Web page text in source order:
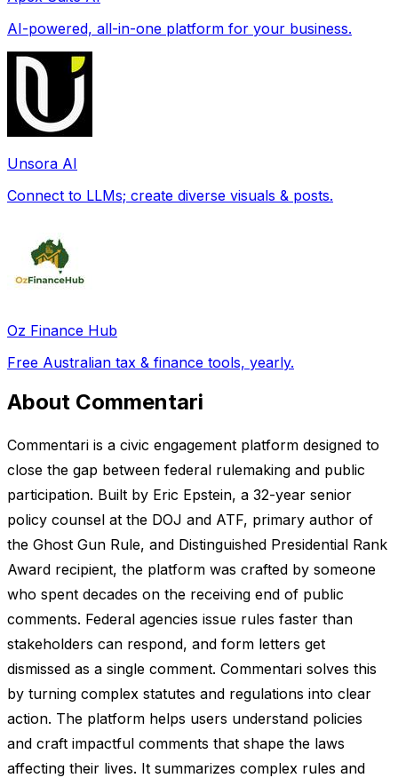
AI-powered, all-in-one platform for your business.
Unsora AI
Connect to LLMs; create diverse visuals & posts.
Oz Finance Hub
Free Australian tax & finance tools, yearly.
About Commentari
Commentari is a civic engagement platform designed to
close the gap between federal rulemaking and public
participation. Built by Eric Epstein, a 32-year senior
policy counsel at the DOJ and ATF, primary author of
the Ghost Gun Rule, and Distinguished Presidential Rank
Award recipient, the platform was crafted by someone
who spent decades on the receiving end of public
comments. Federal agencies issue rules faster than
stakeholders can respond, and form letters get
dismissed as a single comment. Commentari solves this
by turning complex statutes and regulations into clear
action. The platform helps users understand policies
and craft impactful comments that shape the laws
affecting their lives. It summarizes complex rules and